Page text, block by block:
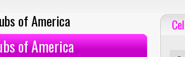
of America
of America